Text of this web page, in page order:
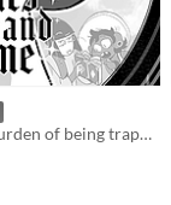
Live with the ever-present burden of being trapped in a time loop only you can know about in this turn-based RPG.